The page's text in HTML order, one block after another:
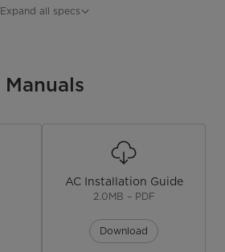
Expand all specs
Manuals
AC Installation Guide
2.0MB – PDF
Download